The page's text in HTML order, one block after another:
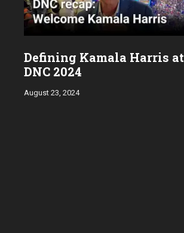
Defining Kamala Harris at
DNC 2024
August 23, 2024